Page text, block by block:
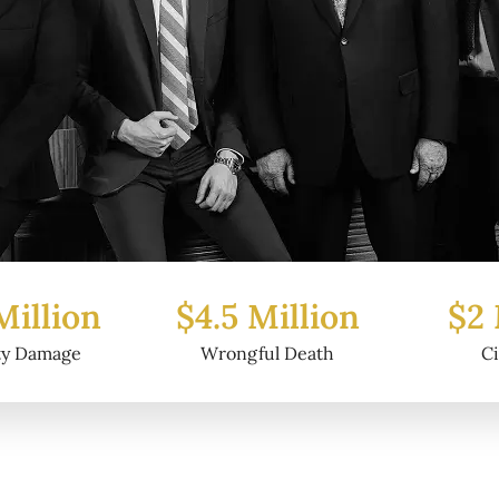
Death
$2 Million
Civil Fraud